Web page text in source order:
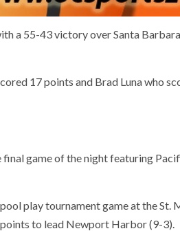
a 55-43 victory over Santa
17 points and Brad Luna who
game of the night featuring
play tournament game at the St.
to lead Newport Harbor (9-3).